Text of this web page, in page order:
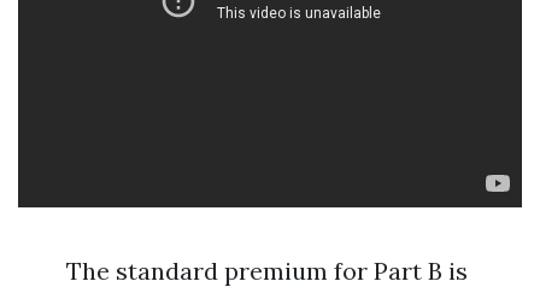
The standard premium for Part B is